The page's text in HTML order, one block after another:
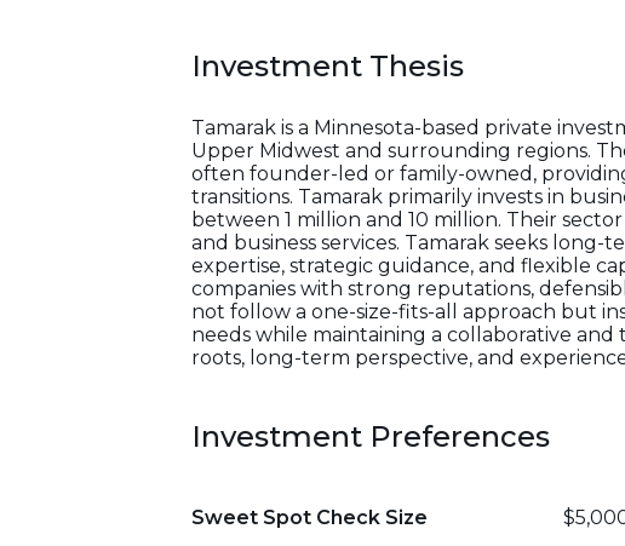
Investment Thesis
Tamarak is a Minnesota-based private
Upper Midwest and surrounding regions.
often founder-led or family-owned,
transitions. Tamarak primarily invests in
between 1 million and 10 million. Their
and business services. Tamarak seeks
expertise, strategic guidance, and flexible
companies with strong reputations,
not follow a one-size-fits-all approach but
needs while maintaining a collaborative
roots, long-term perspective, and
Investment Preferences
Sweet Spot Check Size